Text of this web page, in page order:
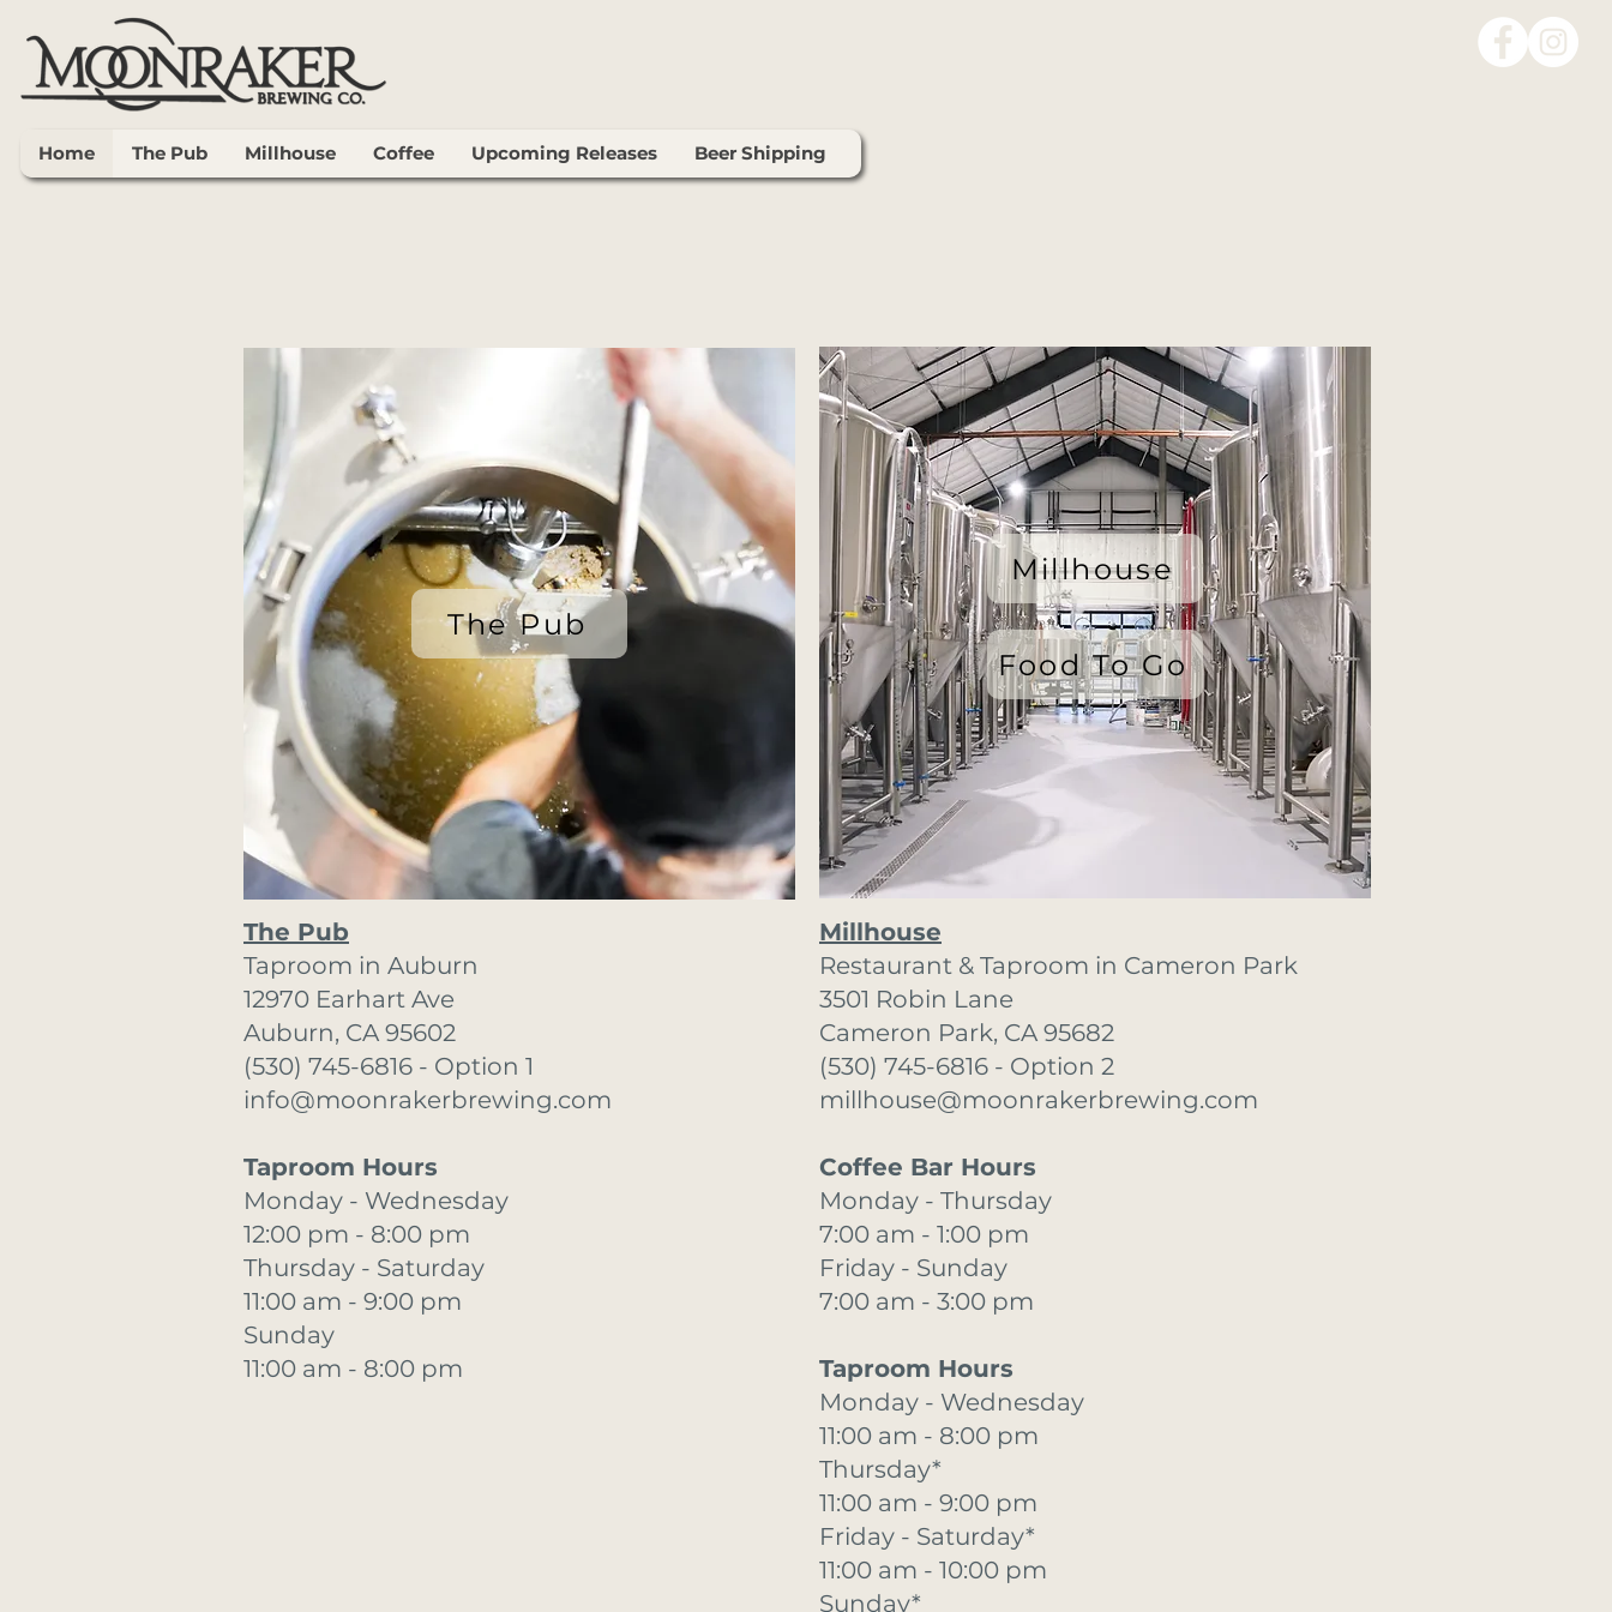
Home The Pub Millhouse Coffee Upcoming Releases Beer Shipping
The Pub
The Pub
Taproom in Auburn
12970 Earhart Ave
Auburn, CA 95602
(530) 745-6816 - Option 1
info@moonrakerbrewing.com
Taproom Hours
Monday - Wednesday
12:00 pm - 8:00 pm
Thursday - Saturday
11:00 am - 9:00 pm
Sunday
11:00 am - 8:00 pm
Millhouse
Food To Go
Millhouse
Restaurant & Taproom in Cameron Park
3501 Robin Lane
Cameron Park, CA 95682
(530) 745-6816 - Option 2
millhouse@moonrakerbrewing.com
Coffee Bar Hours
Monday - Thursday
7:00 am - 1:00 pm
Friday - Sunday
7:00 am - 3:00 pm
Taproom Hours
Monday - Wednesday
11:00 am - 8:00 pm
Thursday*
11:00 am - 9:00 pm
Friday - Saturday*
11:00 am - 10:00 pm
Sunday*